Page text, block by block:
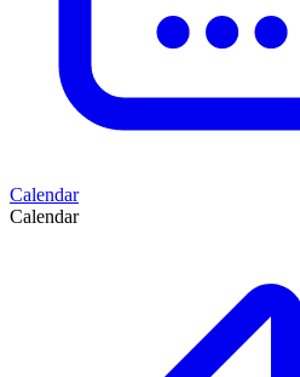
Calendar
Calendar